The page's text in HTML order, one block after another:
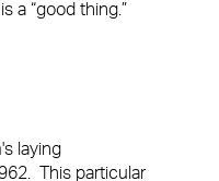
a “good thing.”
laying
This particular